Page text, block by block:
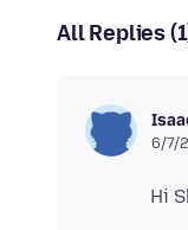
All Replies
6/7/